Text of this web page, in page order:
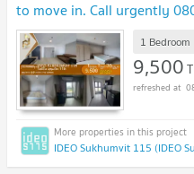
to move in. Call urgently
@655ebbvc
1 Bedroom
9,500
IDEO Sukhumvit 115 (IDEO